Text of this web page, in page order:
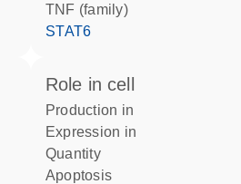
TNF (family)
STAT6
role in cell
production in
expression in
quantity
apoptosis